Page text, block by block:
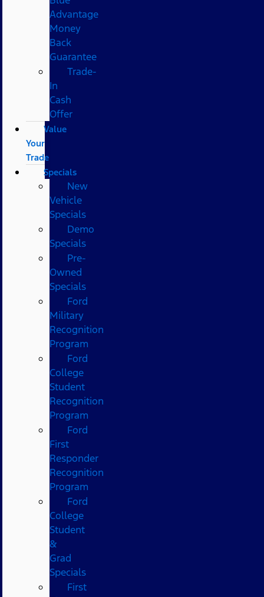
Advantage
Money
Back
Guarantee
Trade-
In
Cash
Offer
Value
Your
Trade
Specials
New
Vehicle
Specials
Demo
Specials
Pre-
Owned
Specials
Ford
Military
Recognition
Program
Ford
College
Student
Recognition
Program
Ford
First
Responder
Recognition
Program
Ford
College
Student
&
Grad
Specials
First